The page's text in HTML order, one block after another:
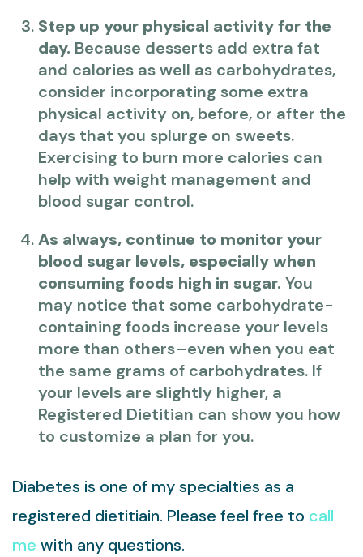
Step up your physical activity for the
day. Because desserts add extra fat
and calories as well as carbohydrates,
consider incorporating some extra
physical activity on, before, or after the
days that you splurge on sweets.
Exercising to burn more calories can
help with weight management and
blood sugar control.
As always, continue to monitor your
blood sugar levels, especially when
consuming foods high in sugar. You
may notice that some carbohydrate-
containing foods increase your levels
more than others–even when you eat
the same grams of carbohydrates. If
your levels are slightly higher, a
Registered Dietitian can show you how
to customize a plan for you.
Diabetes is one of my specialties as a
registered dietitiain. Please feel free to call
me with any questions.